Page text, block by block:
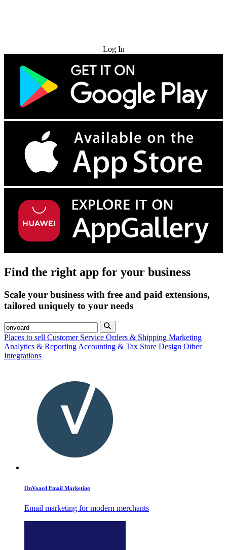
Log In
Find the right app for your business
Scale your business with free and paid extensions,
tailored uniquely to your needs
Places to sell Customer Service Orders & Shipping Marketing
Analytics & Reporting Accounting & Tax Store Design Other
Integrations
OnVoard Email Marketing
Email marketing for modern merchants